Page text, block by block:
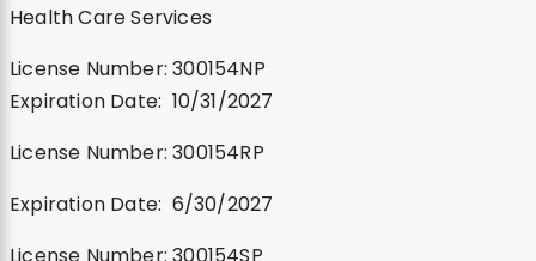
Health Care Services
License Number: 300154NP
Expiration Date: 10/31/2027
License Number: 300154RP
Expiration Date: 6/30/2027